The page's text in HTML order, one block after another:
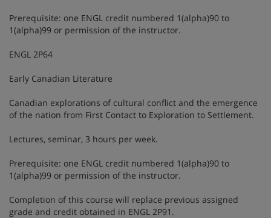
Prerequisite: one ENGL credit numbered 1(alpha)90 to
1(alpha)99 or permission of the instructor.
ENGL 2P64
Early Canadian Literature
Canadian explorations of cultural conflict and the emergence
of the nation from First Contact to Exploration to Settlement.
Lectures, seminar, 3 hours per week.
Prerequisite: one ENGL credit numbered 1(alpha)90 to
1(alpha)99 or permission of the instructor.
Completion of this course will replace previous assigned
grade and credit obtained in ENGL 2P91.